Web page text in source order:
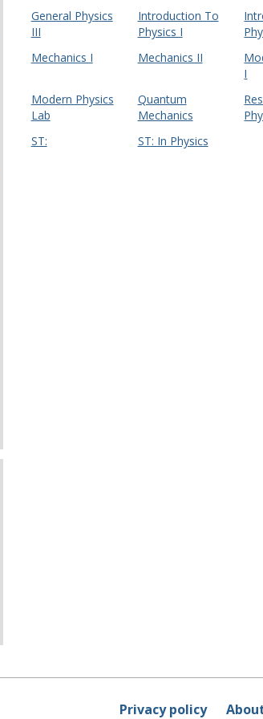
General Physics
III
Introduction To
Physics I
Mechanics I
Mechanics II
I
Modern Physics
Lab
Quantum
Mechanics
ST:
ST: In Physics
Privacy policy